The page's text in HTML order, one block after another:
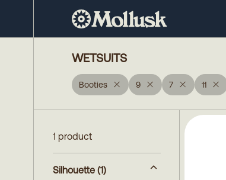
WETSUITS
Booties 9 7 11
1 product
Silhouette (1)